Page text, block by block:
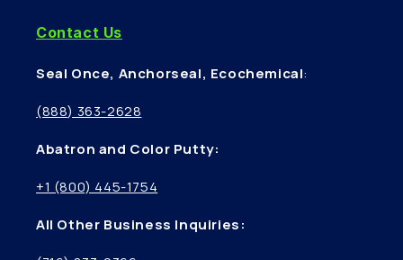
Contact Us
Seal Once, Anchorseal, Ecochemical:
(888) 363-2628
Abatron and Color Putty:
+1 (800) 445-1754
All Other Business Inquiries: